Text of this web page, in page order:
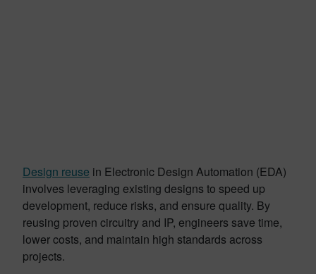
Design reuse in Electronic Design Automation (EDA)
involves leveraging existing designs to speed up
development, reduce risks, and ensure quality. By
reusing proven circuitry and IP, engineers save time,
lower costs, and maintain high standards across
projects.